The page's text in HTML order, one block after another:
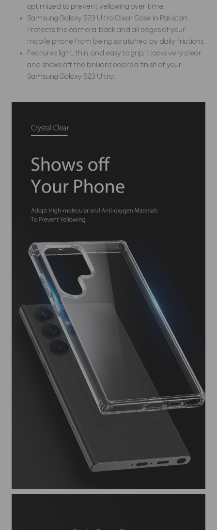
optimized to prevent yellowing over time.
Samsung Galaxy S23 Ultra Clear Case in Pakistan,
Protects the camera, back and all edges of your
mobile phone from being scratched by daily frictions.
Features light, thin, and easy to grip, it looks very clear
and shows off the brilliant colored finish of your
Samsung Galaxy S23 Ultra.